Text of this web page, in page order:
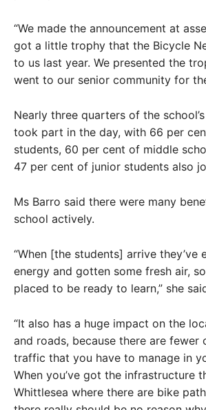
“We made the announcement at
got a little trophy that the Bicycle
to us last year. We presented the
went to our senior community for
Nearly three quarters of the
took part in the day, with 66 per
students, 60 per cent of middle
47 per cent of junior students also
Ms Barro said there were many
school actively.
“When [the students] arrive they’ve
energy and gotten some fresh air,
placed to be ready to learn,” she
“It also has a huge impact on the
and roads, because there are fewer
traffic that you have to manage in
When you’ve got the infrastructure
Whittlesea where there are bike